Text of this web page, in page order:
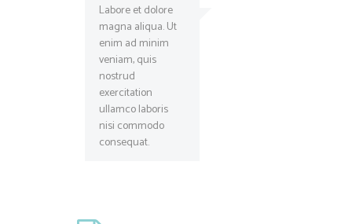
Labore et dolore
magna aliqua. Ut
enim ad minim
veniam, quis
nostrud
exercitation
ullamco laboris
nisi commodo
consequat.